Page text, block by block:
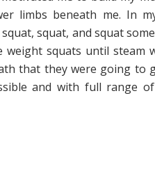
limbs beneath me. In
squat, and squat
weight squats until steam
that they were going to
and with full range